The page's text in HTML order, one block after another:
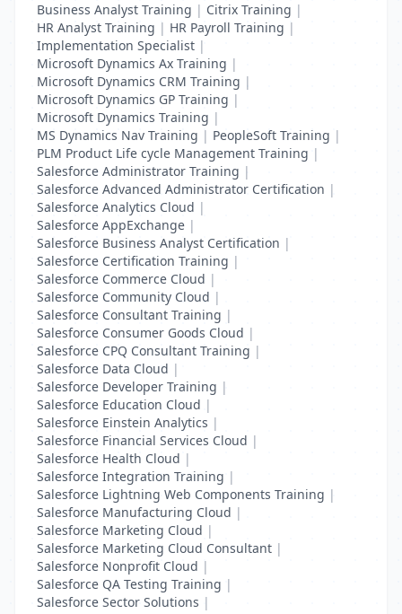
Business Analyst Training | Citrix Training |
HR Analyst Training | HR Payroll Training |
Implementation Specialist |
Microsoft Dynamics Ax Training |
Microsoft Dynamics CRM Training |
Microsoft Dynamics GP Training |
Microsoft Dynamics Training |
MS Dynamics Nav Training | PeopleSoft Training |
PLM Product Life cycle Management Training |
Salesforce Administrator Training |
Salesforce Advanced Administrator Certification |
Salesforce Analytics Cloud |
Salesforce AppExchange |
Salesforce Business Analyst Certification |
Salesforce Certification Training |
Salesforce Commerce Cloud |
Salesforce Community Cloud |
Salesforce Consultant Training |
Salesforce Consumer Goods Cloud |
Salesforce CPQ Consultant Training |
Salesforce Data Cloud |
Salesforce Developer Training |
Salesforce Education Cloud |
Salesforce Einstein Analytics |
Salesforce Financial Services Cloud |
Salesforce Health Cloud |
Salesforce Integration Training |
Salesforce Lightning Web Components Training |
Salesforce Manufacturing Cloud |
Salesforce Marketing Cloud |
Salesforce Marketing Cloud Consultant |
Salesforce Nonprofit Cloud |
Salesforce QA Testing Training |
Salesforce Sector Solutions |